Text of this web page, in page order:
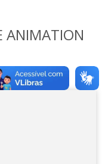
ANIMATION